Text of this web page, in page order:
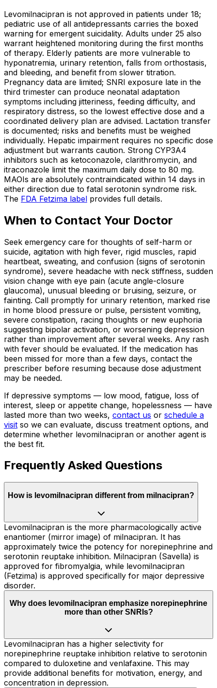
Levomilnacipran is not approved in patients under 18;
pediatric use of all antidepressants carries the boxed
warning for emergent suicidality. Adults under 25 also
warrant heightened monitoring during the first months
of therapy. Elderly patients are more vulnerable to
hyponatremia, urinary retention, falls from orthostasis,
and bleeding, and benefit from slower titration.
Pregnancy data are limited; SNRI exposure late in the
third trimester can produce neonatal adaptation
symptoms including jitteriness, feeding difficulty, and
respiratory distress, so the lowest effective dose and a
coordinated delivery plan are advised. Lactation transfer
is documented; risks and benefits must be weighed
individually. Hepatic impairment requires no specific dose
adjustment but warrants caution. Strong CYP3A4
inhibitors such as ketoconazole, clarithromycin, and
itraconazole limit the maximum daily dose to 80 mg.
MAOIs are absolutely contraindicated within 14 days in
either direction due to fatal serotonin syndrome risk.
The FDA Fetzima label provides full details.
When to Contact Your Doctor
Seek emergency care for thoughts of self-harm or
suicide, agitation with high fever, rigid muscles, rapid
heartbeat, sweating, and confusion (signs of serotonin
syndrome), severe headache with neck stiffness, sudden
vision change with eye pain (acute angle-closure
glaucoma), unusual bleeding or bruising, seizure, or
fainting. Call promptly for urinary retention, marked rise
in home blood pressure or pulse, persistent vomiting,
severe constipation, racing thoughts or new euphoria
suggesting bipolar activation, or worsening depression
rather than improvement after several weeks. Any rash
with fever should be evaluated. If the medication has
been missed for more than a few days, contact the
prescriber before resuming because dose adjustment
may be needed.
If depressive symptoms — low mood, fatigue, loss of
interest, sleep or appetite change, hopelessness — have
lasted more than two weeks, contact us or schedule a
visit so we can evaluate, discuss treatment options, and
determine whether levomilnacipran or another agent is
the best fit.
Frequently Asked Questions
How is levomilnacipran different from milnacipran?
Levomilnacipran is the more pharmacologically active
enantiomer (mirror image) of milnacipran. It has
approximately twice the potency for norepinephrine and
serotonin reuptake inhibition. Milnacipran (Savella) is
approved for fibromyalgia, while levomilnacipran
(Fetzima) is approved specifically for major depressive
disorder.
Why does levomilnacipran emphasize norepinephrine
more than other SNRIs?
Levomilnacipran has a higher selectivity for
norepinephrine reuptake inhibition relative to serotonin
compared to duloxetine and venlafaxine. This may
provide additional benefits for motivation, energy, and
concentration in depression.